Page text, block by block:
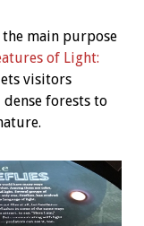
main purpose
of Light:
visitors
dense forests to